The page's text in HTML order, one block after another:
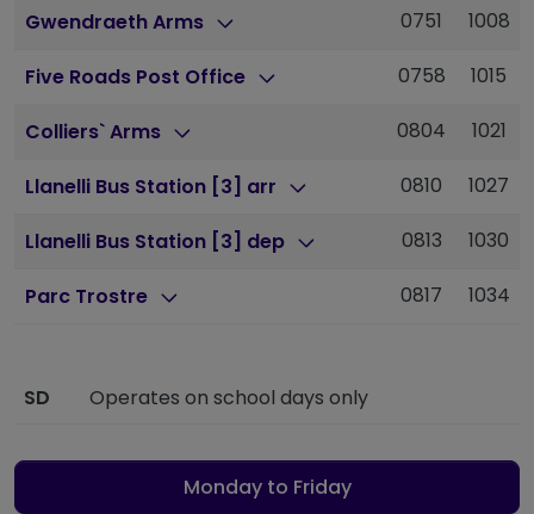
Gwendraeth Arms 0751 1008
Five Roads Post Office 0758 1015
Colliers` Arms 0804 1021
Llanelli Bus Station [3] arr 0810 1027
Llanelli Bus Station [3] dep 0813 1030
Parc Trostre 0817 1034
SD Operates on school days only
Monday to Friday